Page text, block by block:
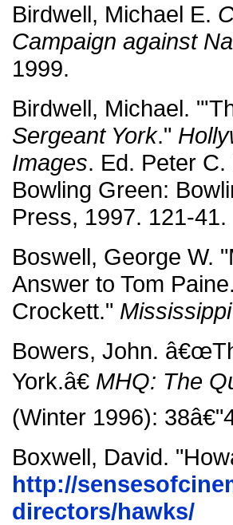
Birdwell, Michael E.
Campaign against
1999.
Birdwell, Michael.
Sergeant York."
Images. Ed. Peter
Bowling Green:
Press, 1997. 121-41.
Boswell, George W.
Answer to Tom
Crockett."
Bowers, John.
York.â€ MHQ: The
(Winter 1996):
Boxwell, David.
http://
directors/hawks/